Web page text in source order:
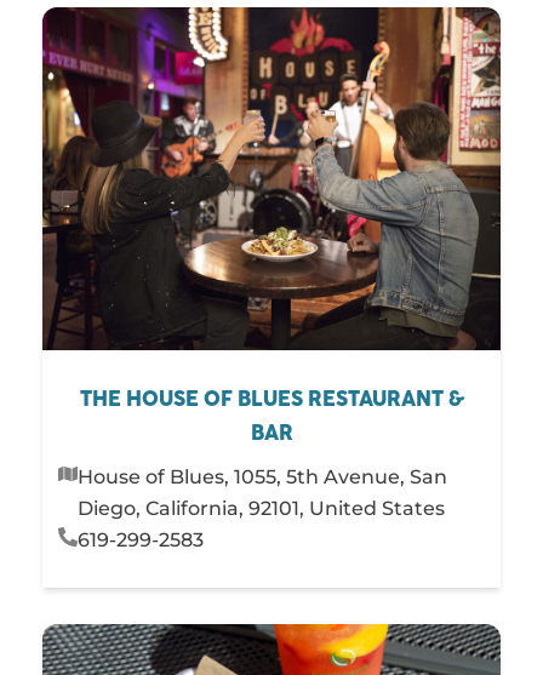
THE HOUSE OF BLUES RESTAURANT &
BAR
House of Blues, 1055, 5th Avenue, San
Diego, California, 92101, United States
619-299-2583